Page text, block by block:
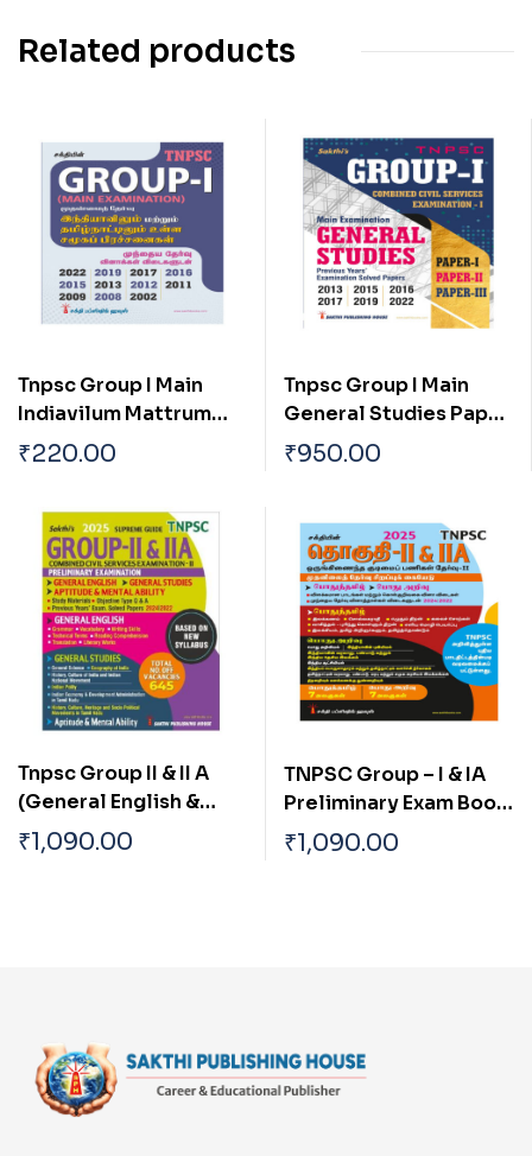
Related products
Tnpsc Group I Main
Indiavilum Mattrum
Tamilnaatilum Ulla
₹220.00
Tnpsc Group I Main
General Studies Paper
I, II & III Previous Years
₹950.00
Tnpsc Group II & II A
(General English &
General Studies)
Preliminary Exam Book
₹1,090.00
TNPSC Group – I & IA
Preliminary Exam Book
(General Studies)
Based on School Text
₹1,090.00